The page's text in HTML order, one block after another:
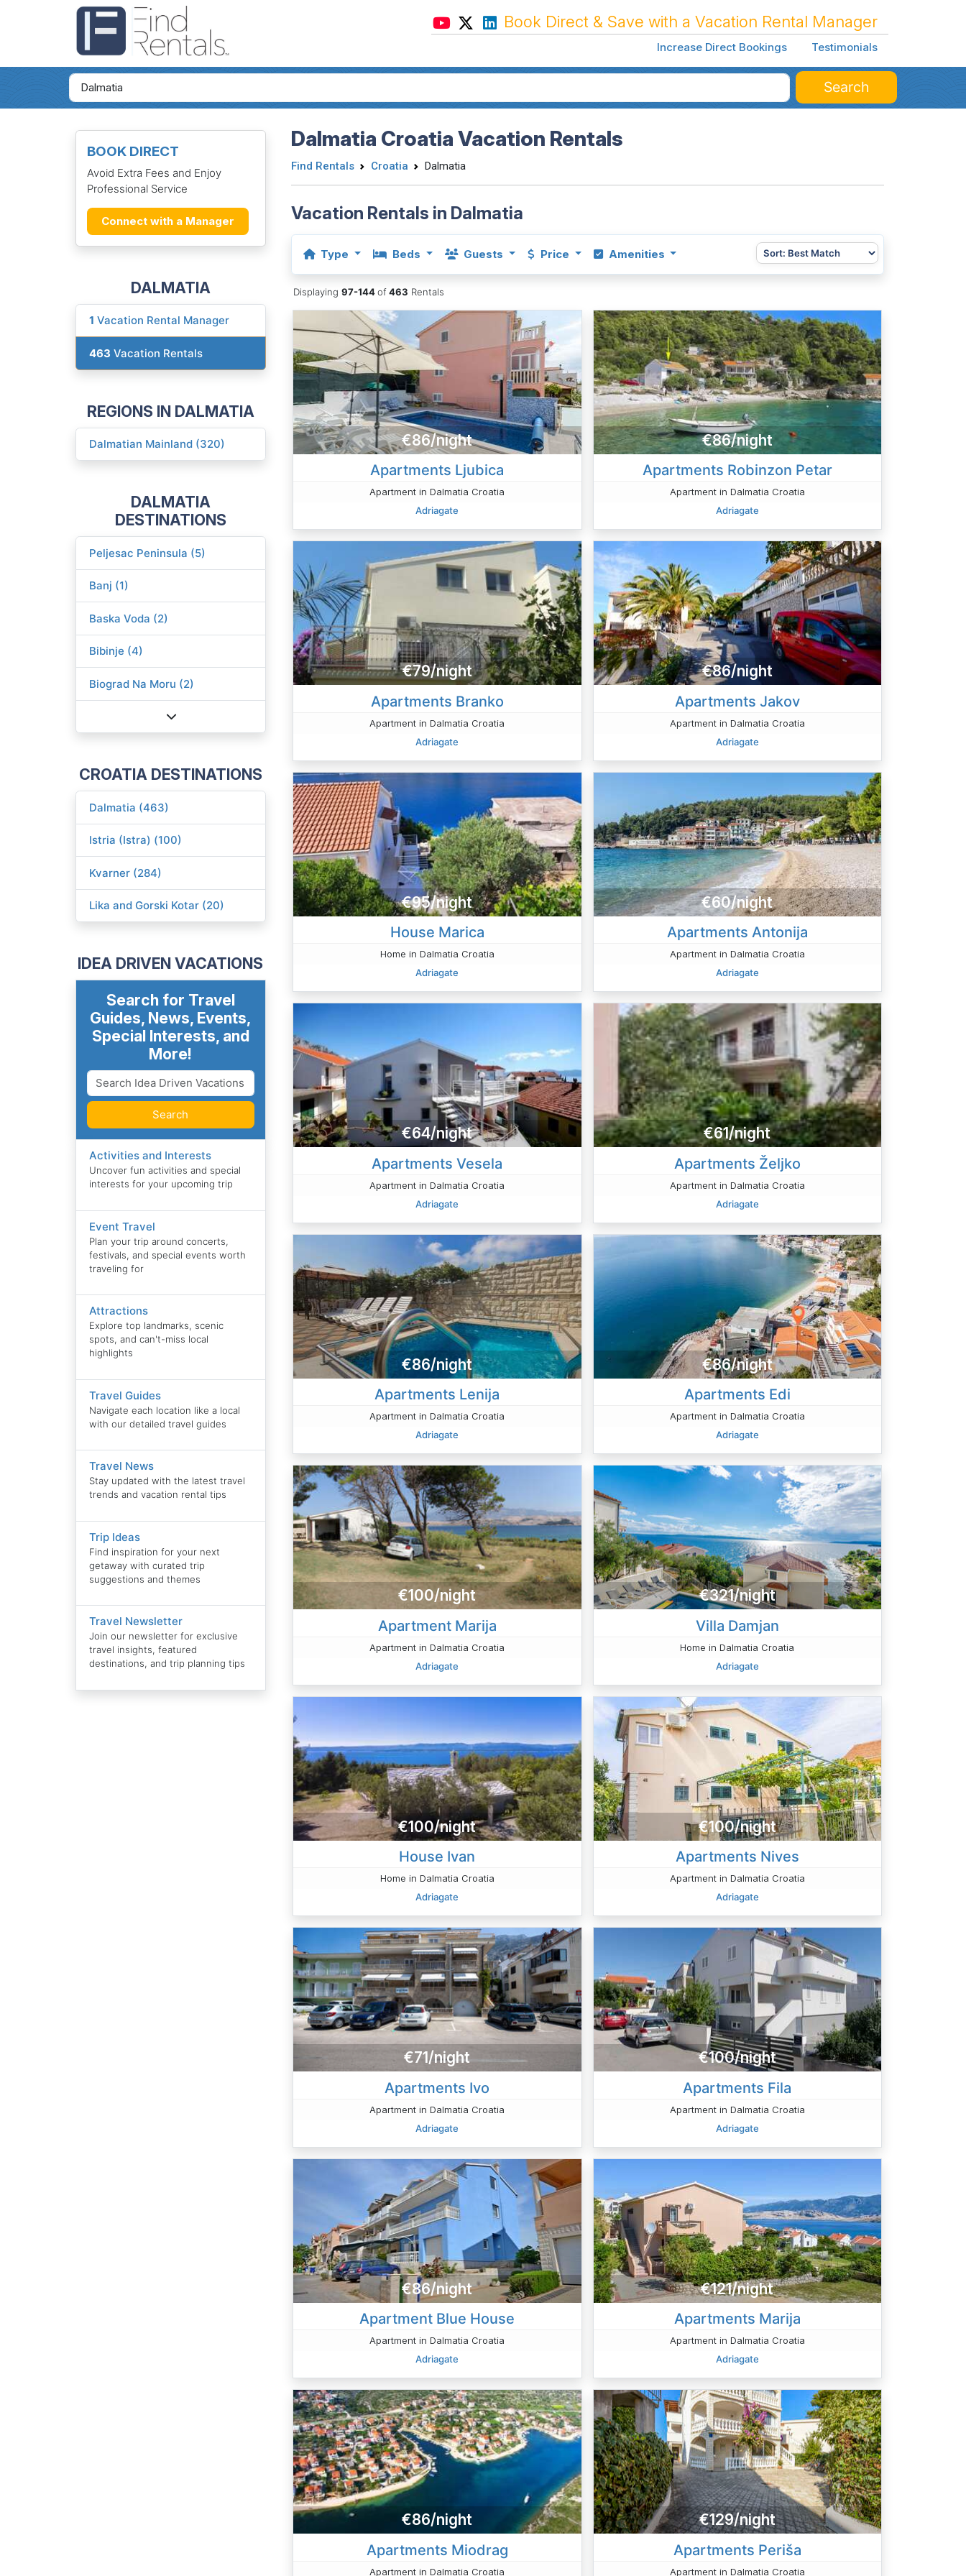
Book Direct & Save with a Vacation Rental Manager
Increase Direct Bookings Testimonials
Search
BOOK DIRECT
Avoid Extra Fees and Enjoy
Professional Service
Connect with a Manager
DALMATIA
1 Vacation Rental Manager
463 Vacation Rentals
REGIONS IN DALMATIA
Dalmatian Mainland (320)
DALMATIA
DESTINATIONS
Peljesac Peninsula (5)
Banj (1)
Baska Voda (2)
Bibinje (4)
Biograd Na Moru (2)
CROATIA DESTINATIONS
Dalmatia (463)
Istria (Istra) (100)
Kvarner (284)
Lika and Gorski Kotar (20)
IDEA DRIVEN VACATIONS
Search for Travel
Guides, News, Events,
Special Interests, and
More!
Search
Activities and Interests
Uncover fun activities and special
interests for your upcoming trip
Event Travel
Plan your trip around concerts,
festivals, and special events worth
traveling for
Attractions
Explore top landmarks, scenic
spots, and can't-miss local
highlights
Travel Guides
Navigate each location like a local
with our detailed travel guides
Travel News
Stay updated with the latest travel
trends and vacation rental tips
Trip Ideas
Find inspiration for your next
getaway with curated trip
suggestions and themes
Travel Newsletter
Join our newsletter for exclusive
travel insights, featured
destinations, and trip planning tips
Dalmatia Croatia Vacation Rentals
Find Rentals Croatia Dalmatia
Vacation Rentals in Dalmatia
Type Beds Guests Price Amenities
Displaying97-144of463 Rentals
€86/night
Apartments Ljubica
Apartment in Dalmatia Croatia
Adriagate
€86/night
Apartments Robinzon Petar
Apartment in Dalmatia Croatia
Adriagate
€79/night
Apartments Branko
Apartment in Dalmatia Croatia
Adriagate
€86/night
Apartments Jakov
Apartment in Dalmatia Croatia
Adriagate
€95/night
House Marica
Home in Dalmatia Croatia
Adriagate
€60/night
Apartments Antonija
Apartment in Dalmatia Croatia
Adriagate
€64/night
Apartments Vesela
Apartment in Dalmatia Croatia
Adriagate
€61/night
Apartments Željko
Apartment in Dalmatia Croatia
Adriagate
€86/night
Apartments Lenija
Apartment in Dalmatia Croatia
Adriagate
€86/night
Apartments Edi
Apartment in Dalmatia Croatia
Adriagate
€100/night
Apartment Marija
Apartment in Dalmatia Croatia
Adriagate
€321/night
Villa Damjan
Home in Dalmatia Croatia
Adriagate
€100/night
House Ivan
Home in Dalmatia Croatia
Adriagate
€100/night
Apartments Nives
Apartment in Dalmatia Croatia
Adriagate
€71/night
Apartments Ivo
Apartment in Dalmatia Croatia
Adriagate
€100/night
Apartments Fila
Apartment in Dalmatia Croatia
Adriagate
€86/night
Apartment Blue House
Apartment in Dalmatia Croatia
Adriagate
€121/night
Apartments Marija
Apartment in Dalmatia Croatia
Adriagate
€86/night
Apartments Miodrag
Apartment in Dalmatia Croatia
€129/night
Apartments Periša
Apartment in Dalmatia Croatia